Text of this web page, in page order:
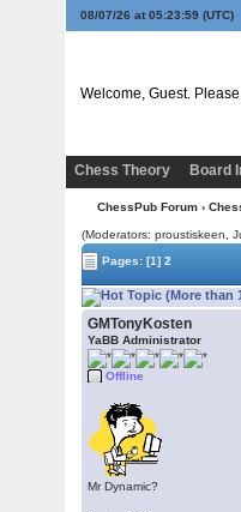
08/07/26 at 05:23:59 (UTC)
Welcome, Guest. Please
Chess Theory
Board
ChessPub Forum ›
(Moderators: proustiskeen,
Pages:[1] 2
GMTonyKosten
YaBB Administrator
Offline
Mr Dynamic?